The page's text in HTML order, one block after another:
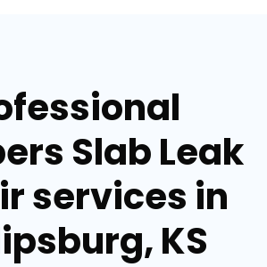
Slab Leak
services in
KS